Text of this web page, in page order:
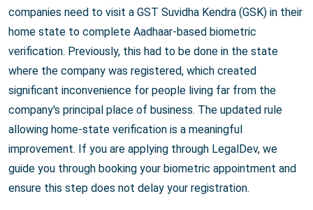
companies need to visit a GST Suvidha Kendra (GSK) in their
home state to complete Aadhaar-based biometric
verification. Previously, this had to be done in the state
where the company was registered, which created
significant inconvenience for people living far from the
company's principal place of business. The updated rule
allowing home-state verification is a meaningful
improvement. If you are applying through LegalDev, we
guide you through booking your biometric appointment and
ensure this step does not delay your registration.